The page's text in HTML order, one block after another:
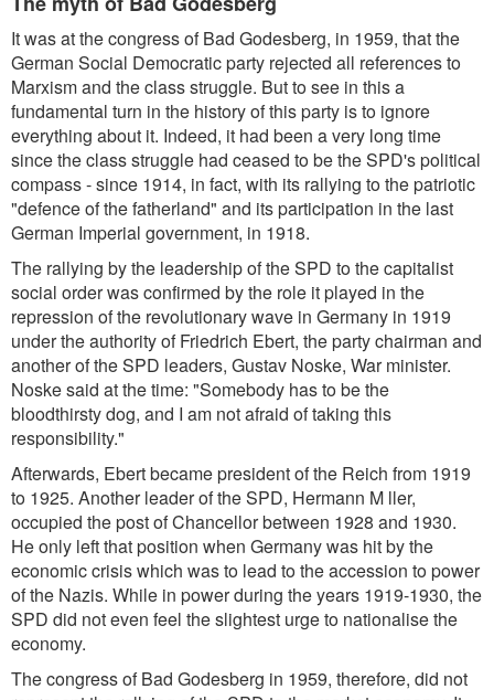
It was at the congress of Bad Godesberg, in 1959, that the
German Social Democratic party rejected all references to
Marxism and the class struggle. But to see in this a
fundamental turn in the history of this party is to ignore
everything about it. Indeed, it had been a very long time
since the class struggle had ceased to be the SPD's political
compass - since 1914, in fact, with its rallying to the patriotic
"defence of the fatherland" and its participation in the last
German Imperial government, in 1918.
The rallying by the leadership of the SPD to the capitalist
social order was confirmed by the role it played in the
repression of the revolutionary wave in Germany in 1919
under the authority of Friedrich Ebert, the party chairman and
another of the SPD leaders, Gustav Noske, War minister.
Noske said at the time: "Somebody has to be the
bloodthirsty dog, and I am not afraid of taking this
responsibility."
Afterwards, Ebert became president of the Reich from 1919
to 1925. Another leader of the SPD, Hermann M ller,
occupied the post of Chancellor between 1928 and 1930.
He only left that position when Germany was hit by the
economic crisis which was to lead to the accession to power
of the Nazis. While in power during the years 1919-1930, the
SPD did not even feel the slightest urge to nationalise the
economy.
The congress of Bad Godesberg in 1959, therefore, did not